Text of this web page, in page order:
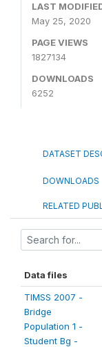
LAST
May 25, 2020
PAGE VIEWS
1827134
DOWNLOADS
6252
DATASET
DOWNLOADS
RELATED
Data files
TIMSS 2007 -
Bridge
Population 1 -
Student Bg -